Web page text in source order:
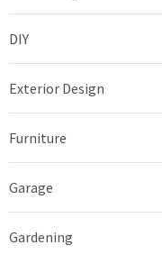
DIY
Exterior Design
Furniture
Garage
Gardening